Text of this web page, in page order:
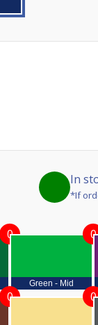
In
*If
0
Green - Mid
0
0 0